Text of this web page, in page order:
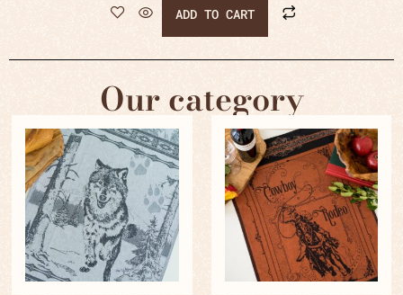
ADD TO CART
Our category